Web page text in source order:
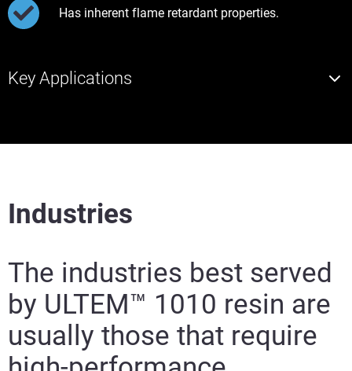
Has inherent flame retardant properties.
Key Applications
Industries
The industries best served
by ULTEM™ 1010 resin are
usually those that require